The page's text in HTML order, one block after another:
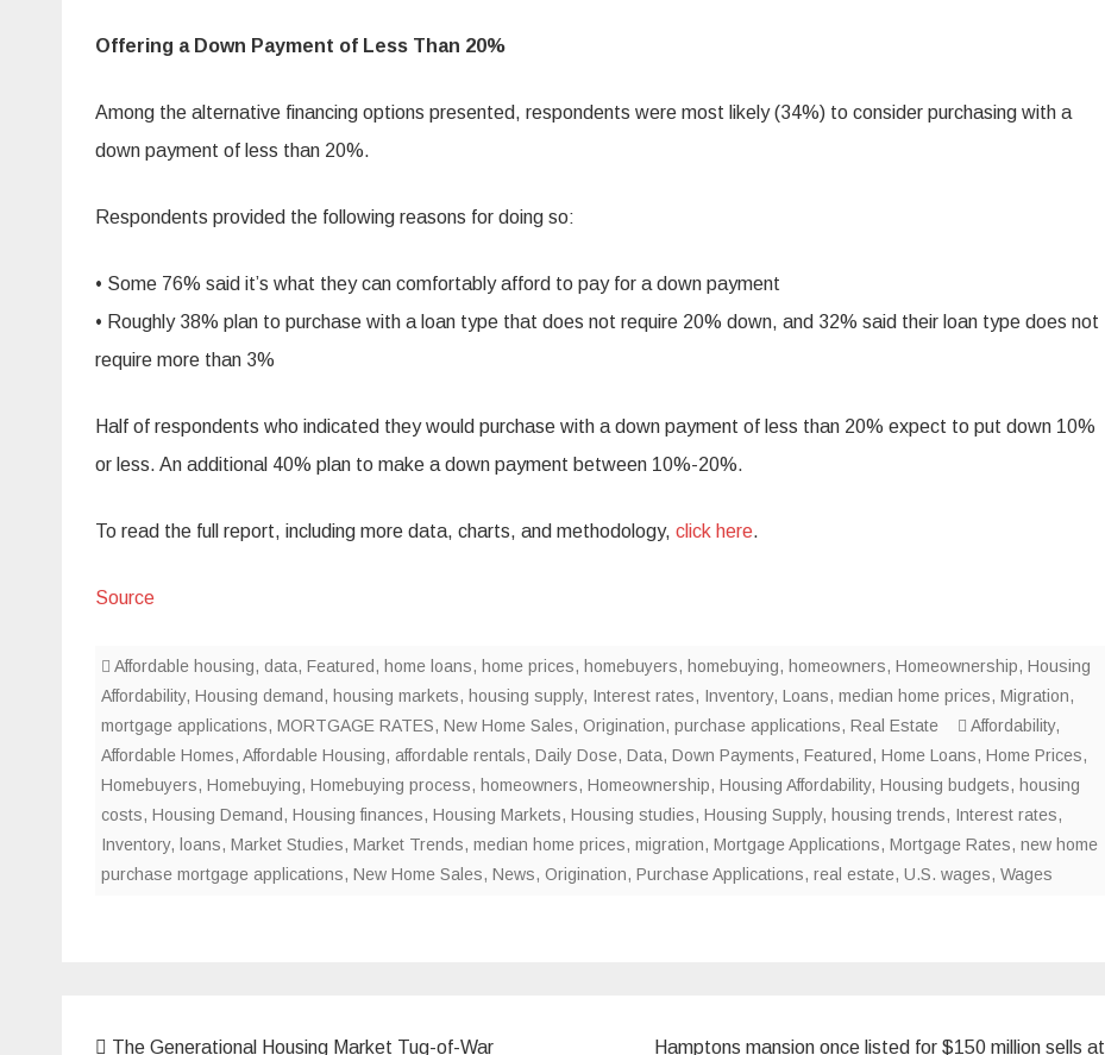
Offering a Down Payment of Less Than 20%
Among the alternative financing options presented, respondents were most likely (34%) to consider purchasing with a
down payment of less than 20%.
Respondents provided the following reasons for doing so:
• Some 76% said it’s what they can comfortably afford to pay for a down payment
• Roughly 38% plan to purchase with a loan type that does not require 20% down, and 32% said their loan type does not
require more than 3%
Half of respondents who indicated they would purchase with a down payment of less than 20% expect to put down 10%
or less. An additional 40% plan to make a down payment between 10%-20%.
To read the full report, including more data, charts, and methodology, click here.
Source
Affordable housing, data, Featured, home loans, home prices, homebuyers, homebuying, homeowners, Homeownership, Housing
Affordability, Housing demand, housing markets, housing supply, Interest rates, Inventory, Loans, median home prices, Migration,
mortgage applications, MORTGAGE RATES, New Home Sales, Origination, purchase applications, Real Estate Affordability,
Affordable Homes, Affordable Housing, affordable rentals, Daily Dose, Data, Down Payments, Featured, Home Loans, Home Prices,
Homebuyers, Homebuying, Homebuying process, homeowners, Homeownership, Housing Affordability, Housing budgets, housing
costs, Housing Demand, Housing finances, Housing Markets, Housing studies, Housing Supply, housing trends, Interest rates,
Inventory, loans, Market Studies, Market Trends, median home prices, migration, Mortgage Applications, Mortgage Rates, new home
purchase mortgage applications, New Home Sales, News, Origination, Purchase Applications, real estate, U.S. wages, Wages
Post
The Generational Housing Market Tug-of-War Hamptons mansion once listed for $150 million sells at